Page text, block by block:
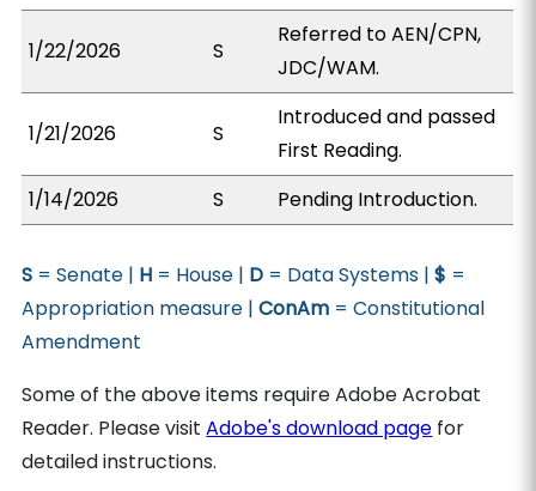
1/22/2026 S
Referred to AEN/CPN,
JDC/WAM.
1/21/2026 S
Introduced and passed
First Reading.
1/14/2026
S Pending Introduction.
S = Senate | H = House | D = Data Systems |$ =
Appropriation measure |ConAm = Constitutional
Amendment
Some of the above items require Adobe Acrobat
Reader. Please visitAdobe's download page for
detailed instructions.